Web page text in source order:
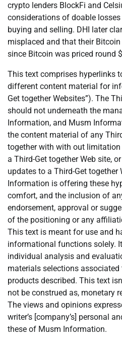
crypto lenders BlockFi and
considerations of doable
buying and selling. DHI later
misplaced and that their
since Bitcoin was priced round
This text comprises hyperlinks
different content material for
Get together Websites”). The
should not underneath the
Information, and Musm
the content material of any
together with with out
a Third-Get together Web site,
updates to a Third-Get together
Information is offering these
comfort, and the inclusion of
endorsement, approval or
of the positioning or any
This text is meant for use and
informational functions solely.
individual analysis and
materials selections
products described. This text
not be construed as, monetary
The views and opinions
writer’s [company’s] personal
these of Musm Information.